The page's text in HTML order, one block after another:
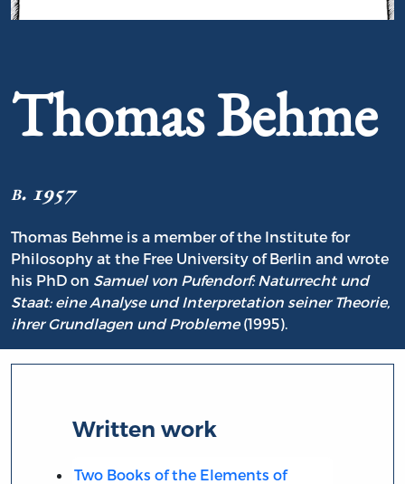
Thomas Behme
b. 1957
Thomas Behme is a member of the Institute for
Philosophy at the Free University of Berlin and wrote
his PhD on Samuel von Pufendorf: Naturrecht und
Staat: eine Analyse und Interpretation seiner Theorie,
ihrer Grundlagen und Probleme(1995).
Written work
Two Books of the Elements of